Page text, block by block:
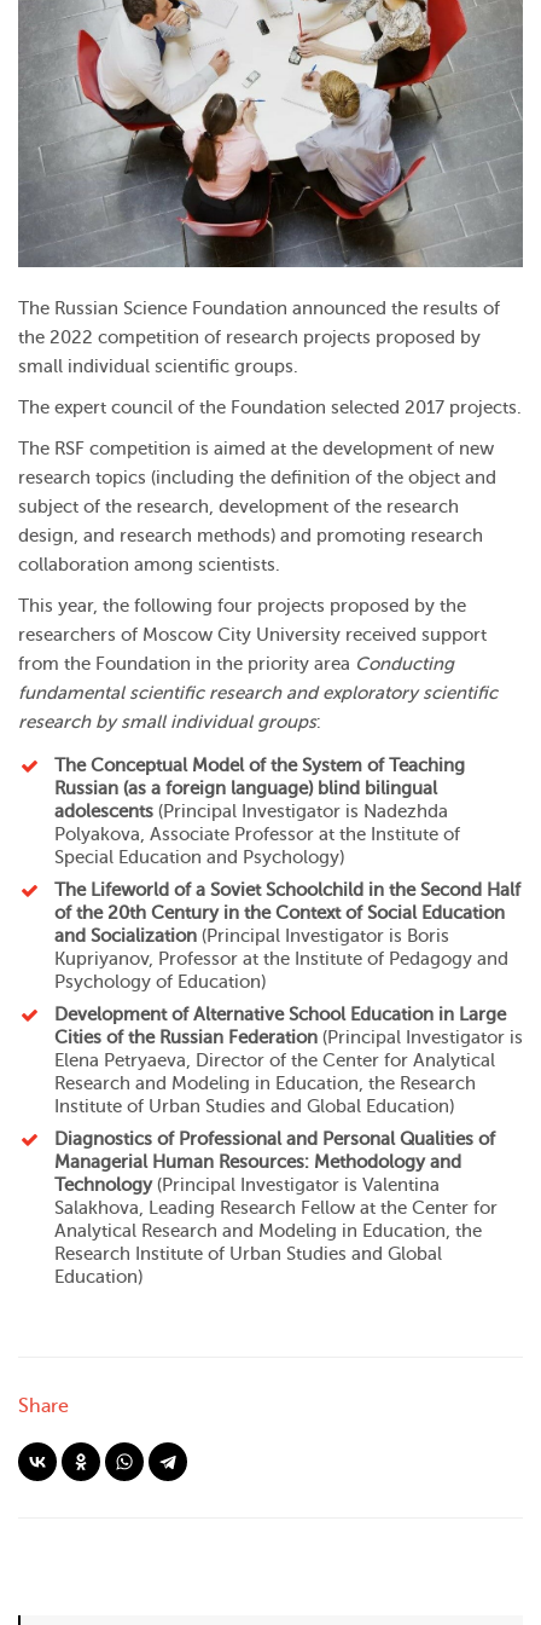
The Russian Science Foundation announced the results of
the 2022 competition of research projects proposed by
small individual scientific groups.
The expert council of the Foundation selected 2017 projects.
The RSF competition is aimed at the development of new
research topics (including the definition of the object and
subject of the research, development of the research
design, and research methods) and promoting research
collaboration among scientists.
This year, the following four projects proposed by the
researchers of Moscow City University received support
from the Foundation in the priority area Conducting
fundamental scientific research and exploratory scientific
research by small individual groups:
The Conceptual Model of the System of Teaching
Russian (as a foreign language) blind bilingual
adolescents (Principal Investigator is Nadezhda
Polyakova, Associate Professor at the Institute of
Special Education and Psychology)
The Lifeworld of a Soviet Schoolchild in the Second Half
of the 20th Century in the Context of Social Education
and Socialization (Principal Investigator is Boris
Kupriyanov, Professor at the Institute of Pedagogy and
Psychology of Education)
Development of Alternative School Education in Large
Cities of the Russian Federation (Principal Investigator is
Elena Petryaeva, Director of the Center for Analytical
Research and Modeling in Education, the Research
Institute of Urban Studies and Global Education)
Diagnostics of Professional and Personal Qualities of
Managerial Human Resources: Methodology and
Technology(Principal Investigator is Valentina
Salakhova, Leading Research Fellow at the Center for
Analytical Research and Modeling in Education, the
Research Institute of Urban Studies and Global
Education)
Share